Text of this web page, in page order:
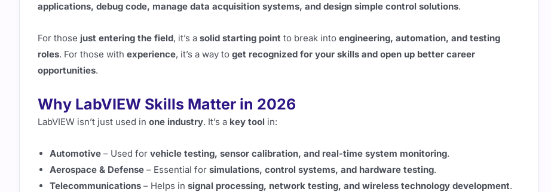
applications, debug code, manage data acquisition systems, and design simple control solutions.
For those just entering the field, it’s a solid starting point to break into engineering, automation, and testing
roles. For those with experience, it’s a way to get recognized for your skills and open up better career
opportunities.
Why LabVIEW Skills Matter in 2026
LabVIEW isn’t just used in one industry. It’s a key tool in:
Automotive – Used for vehicle testing, sensor calibration, and real-time system monitoring.
Aerospace & Defense – Essential for simulations, control systems, and hardware testing.
Telecommunications – Helps in signal processing, network testing, and wireless technology development.